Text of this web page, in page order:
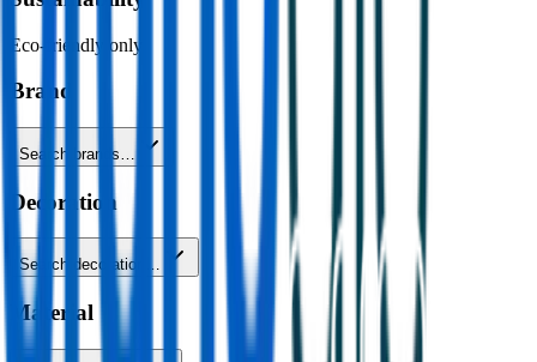
Eco-friendly only
Brand
Search brands…
Decoration
Search decoration…
Material